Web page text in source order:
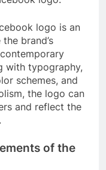
logo is an
brand’s
with typography,
schemes, and
the logo can
and reflect the
of the